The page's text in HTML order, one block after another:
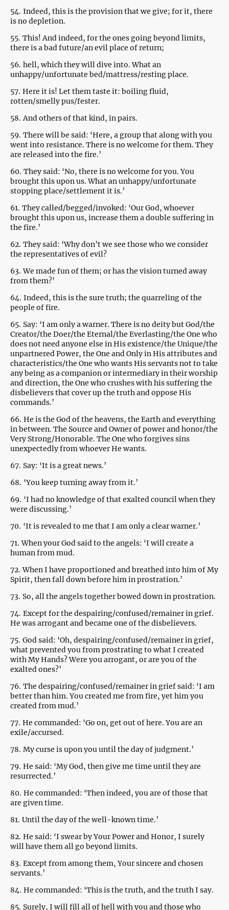
54. Indeed, this is the provision that we give; for it, there
is no depletion.
55. This! And indeed, for the ones going beyond limits,
there is a bad future/an evil place of return;
56. hell, which they will dive into. What an
unhappy/unfortunate bed/mattress/resting place.
57. Here it is! Let them taste it: boiling fluid,
rotten/smelly pus/fester.
58. And others of that kind, in pairs.
59. There will be said: ‘Here, a group that along with you
went into resistance. There is no welcome for them. They
are released into the fire.’
60. They said: ‘No, there is no welcome for you. You
brought this upon us. What an unhappy/unfortunate
stopping place/settlement it is.’
61. They called/begged/invoked: ‘Our God, whoever
brought this upon us, increase them a double suffering in
the fire.’
62. They said: ‘Why don’t we see those who we consider
the representatives of evil?
63. We made fun of them; or has the vision turned away
from them?’
64. Indeed, this is the sure truth; the quarreling of the
people of fire.
65. Say: ‘I am only a warner. There is no deity but God/the
Creator/the Doer/the Eternal/the Everlasting/the One who
does not need anyone else in His existence/the Unique/the
unpartnered Power, the One and Only in His attributes and
characteristics/the One who wants His servants not to take
any being as a companion or intermediary in their worship
and direction, the One who crushes with his suffering the
disbelievers that cover up the truth and oppose His
commands.’
66. He is the God of the heavens, the Earth and everything
in between. The Source and Owner of power and honor/the
Very Strong/Honorable. The One who forgives sins
unexpectedly from whoever He wants.
67. Say: ‘It is a great news.’
68. ‘You keep turning away from it.’
69. ‘I had no knowledge of that exalted council when they
were discussing.’
70. ‘It is revealed to me that I am only a clear warner.’
71. When your God said to the angels: ‘I will create a
human from mud.
72. When I have proportioned and breathed into him of My
Spirit, then fall down before him in prostration.’
73. So, all the angels together bowed down in prostration.
74. Except for the despairing/confused/remainer in grief.
He was arrogant and became one of the disbelievers.
75. God said: ‘Oh, despairing/confused/remainer in grief,
what prevented you from prostrating to what I created
with My Hands? Were you arrogant, or are you of the
exalted ones?’
76. The despairing/confused/remainer in grief said: ‘I am
better than him. You created me from fire, yet him you
created from mud.’
77. He commanded: ‘Go on, get out of here. You are an
exile/accursed.
78. My curse is upon you until the day of judgment.’
79. He said: ‘My God, then give me time until they are
resurrected.’
80. He commanded: ‘Then indeed, you are of those that
are given time.
81. Until the day of the well-known time.’
82. He said: ‘I swear by Your Power and Honor, I surely
will have them all go beyond limits.
83. Except from among them, Your sincere and chosen
servants.’
84. He commanded: ‘This is the truth, and the truth I say.
85. Surely, I will fill all of hell with you and those who